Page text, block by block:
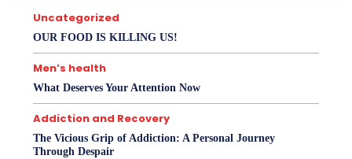
Uncategorized
OUR FOOD IS KILLING US!
Men’s health
What Deserves Your Attention Now
Addiction and Recovery
The Vicious Grip of Addiction: A Personal Journey
Through Despair